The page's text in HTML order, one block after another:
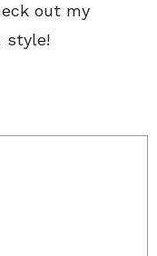
out my
style!